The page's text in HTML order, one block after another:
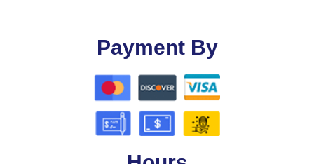
Payment By